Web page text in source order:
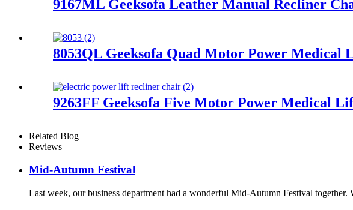
9167ML Geeksofa Leather Manual Recliner
8053QL Geeksofa Quad Motor Power Medical
9263FF Geeksofa Five Motor Power Medical
Related Blog
Reviews
Mid-Autumn Festival
Last week, our business department had a wonderful Mid-Autumn Festival